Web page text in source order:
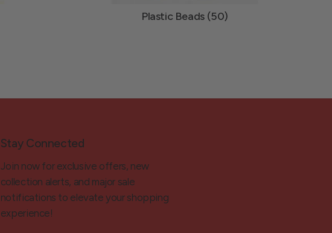
Plastic Beads (50)
Stay Connected
Join now for exclusive offers, new
collection alerts, and major sale
notifications to elevate your shopping
experience!